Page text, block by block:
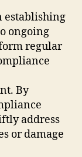
establishing
ongoing
regular
By
address
or damage